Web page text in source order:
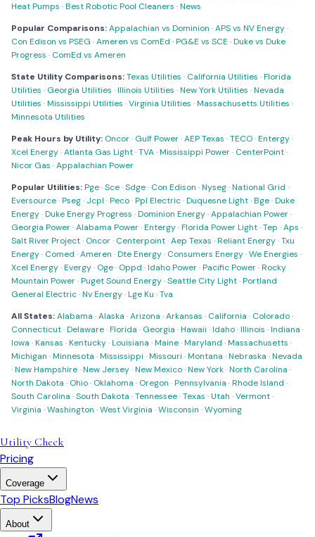
Heat Pumps ·Best Robotic Pool Cleaners ·News
Popular Comparisons:Appalachian vs Dominion ·APS vs NV Energy·
Con Edison vs PSEG ·Ameren vs ComEd ·PG&E vs SCE ·Duke vs Duke
Progress · ComEd vs Ameren
State Utility Comparisons:Texas Utilities · California Utilities ·Florida
Utilities · Georgia Utilities ·Illinois Utilities ·New York Utilities ·Nevada
Utilities ·Mississippi Utilities ·Virginia Utilities ·Massachusetts Utilities ·
Minnesota Utilities
Peak Hours by Utility: Oncor· Gulf Power·AEP Texas ·TECO·Entergy·
Xcel Energy·Atlanta Gas Light·TVA·Mississippi Power· CenterPoint·
Nicor Gas ·Appalachian Power
Popular Utilities:Pge·Sce·Sdge· Con Edison ·Nyseg·National Grid ·
Eversource·Pseg· Jcpl ·Peco·Ppl Electric·Duquesne Light·Bge·Duke
Energy·Duke Energy Progress ·Dominion Energy·Appalachian Power·
Georgia Power·Alabama Power·Entergy·Florida Power Light·Tep ·Aps ·
Salt River Project· Oncor· Centerpoint·Aep Texas ·Reliant Energy·Txu
Energy· Comed ·Ameren ·Dte Energy· Consumers Energy·We Energies ·
Xcel Energy·Evergy· Oge· Oppd ·Idaho Power·Pacific Power·Rocky
Mountain Power·Puget Sound Energy·Seattle City Light·Portland
General Electric·Nv Energy·Lge Ku ·Tva
All States:Alabama ·Alaska ·Arizona ·Arkansas · California · Colorado·
Connecticut·Delaware·Florida · Georgia ·Hawaii ·Idaho·Illinois ·Indiana ·
Iowa ·Kansas ·Kentucky·Louisiana ·Maine·Maryland ·Massachusetts ·
Michigan ·Minnesota ·Mississippi ·Missouri ·Montana ·Nebraska ·Nevada
·New Hampshire·New Jersey·New Mexico·New York·North Carolina ·
North Dakota · Ohio· Oklahoma · Oregon ·Pennsylvania ·Rhode Island ·
South Carolina ·South Dakota ·Tennessee·Texas ·Utah ·Vermont·
Virginia ·Washington ·West Virginia ·Wisconsin ·Wyoming
Utility Check
Pricing
Coverage
Top PicksBlogNews
About